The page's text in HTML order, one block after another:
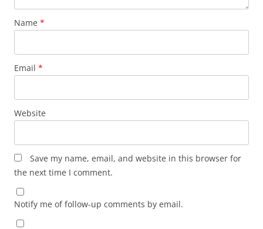
Name *
Email *
Website
Save my name, email, and website in this browser for
the next time I comment.
Notify me of follow-up comments by email.